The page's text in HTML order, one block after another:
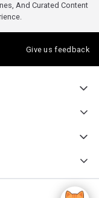
And Curated Content
Give us feedback